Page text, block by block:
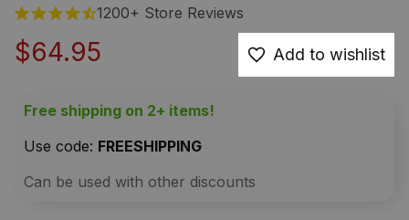
1200+ Store Reviews
$64.95 Add to wishlist
Free shipping on 2+ items!
Use code: FREESHIPPING
Can be used with other discounts